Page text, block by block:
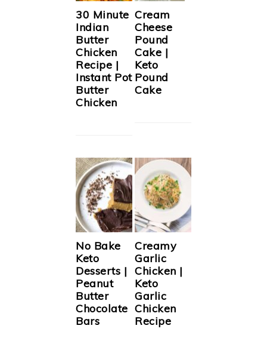
30 Minute
Indian
Butter
Chicken
Recipe |
Instant Pot
Butter
Chicken
Cream
Cheese
Pound
Cake |
Keto
Pound
Cake
No Bake
Keto
Desserts |
Peanut
Butter
Chocolate
Bars
Creamy
Garlic
Chicken |
Keto
Garlic
Chicken
Recipe